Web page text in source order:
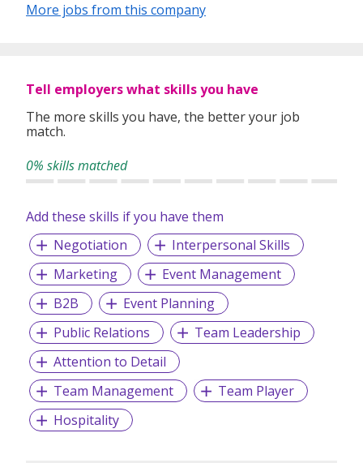
Looking for : Fresh grads, ORD heroes, career switchers,
What you’ll love:
🌎Travel opportunities!
👫 Work with Your Pals: Colleagues/ friend environment
More jobs from this company
Tell employers what skills you have
The more skills you have, the better your job
match.
0% skills matched
Add these skills if you have them
Negotiation
Interpersonal Skills
Marketing
Event Management
B2B
Event Planning
Public Relations
Team Leadership
Attention to Detail
Team Management
Team Player
Hospitality